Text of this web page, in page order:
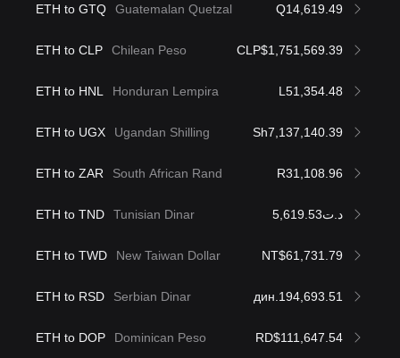
ETH to GTQ Guatemalan Quetzal Q14,619.49
ETH to CLP Chilean Peso CLP$1,751,569.39
ETH to HNL Honduran Lempira L51,354.48
ETH to UGX Ugandan Shilling Sh7,137,140.39
ETH to ZAR South African Rand R31,108.96
ETH to TND Tunisian Dinar د.ت5,619.53
ETH to TWD New Taiwan Dollar NT$61,731.79
ETH to RSD Serbian Dinar дин.194,693.51
ETH to DOP Dominican Peso RD$111,647.54